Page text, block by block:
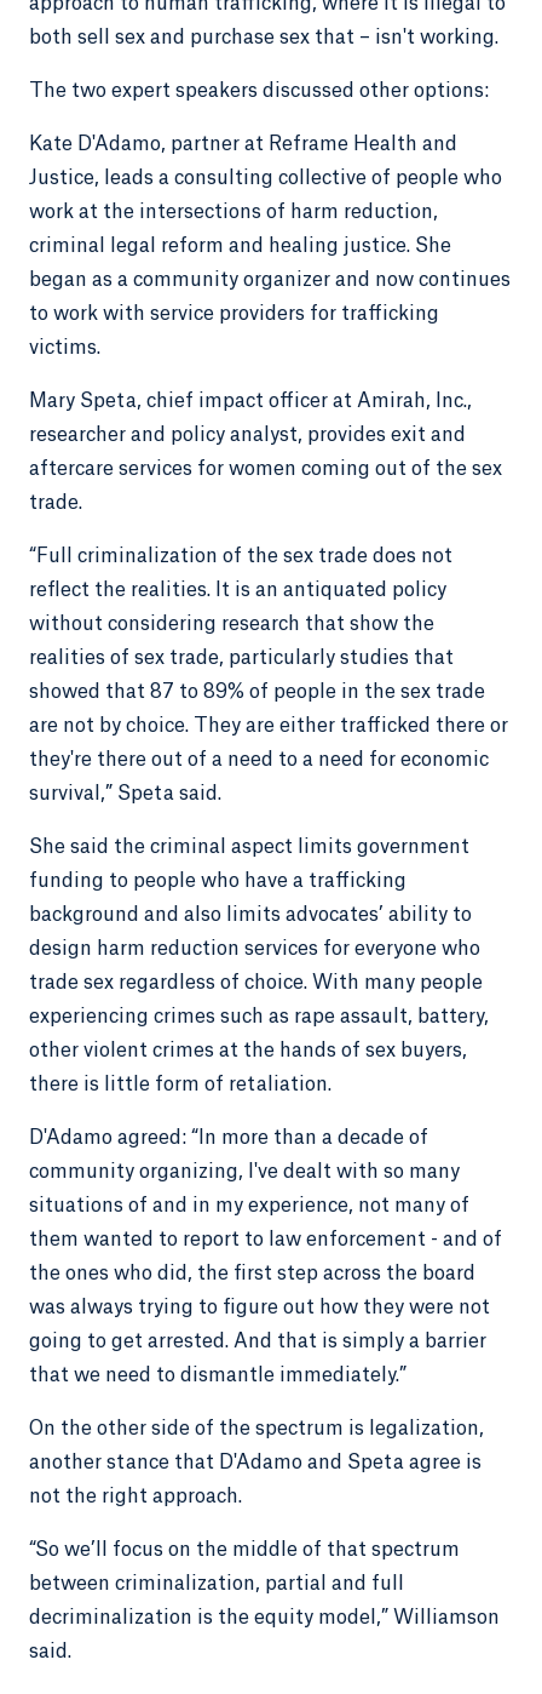
both sell sex and purchase sex that – isn't working.
The two expert speakers discussed other options:
Kate D'Adamo, partner at Reframe Health and
Justice, leads a consulting collective of people who
work at the intersections of harm reduction,
criminal legal reform and healing justice. She
began as a community organizer and now continues
to work with service providers for trafficking
victims.
Mary Speta, chief impact officer at Amirah, Inc.,
researcher and policy analyst, provides exit and
aftercare services for women coming out of the sex
trade.
“Full criminalization of the sex trade does not
reflect the realities. It is an antiquated policy
without considering research that show the
realities of sex trade, particularly studies that
showed that 87 to 89% of people in the sex trade
are not by choice. They are either trafficked there or
they're there out of a need to a need for economic
survival,” Speta said.
She said the criminal aspect limits government
funding to people who have a trafficking
background and also limits advocates’ ability to
design harm reduction services for everyone who
trade sex regardless of choice. With many people
experiencing crimes such as rape assault, battery,
other violent crimes at the hands of sex buyers,
there is little form of retaliation.
D'Adamo agreed: “In more than a decade of
community organizing, I've dealt with so many
situations of and in my experience, not many of
them wanted to report to law enforcement - and of
the ones who did, the first step across the board
was always trying to figure out how they were not
going to get arrested. And that is simply a barrier
that we need to dismantle immediately.”
On the other side of the spectrum is legalization,
another stance that D'Adamo and Speta agree is
not the right approach.
“So we’ll focus on the middle of that spectrum
between criminalization, partial and full
decriminalization is the equity model,” Williamson
said.